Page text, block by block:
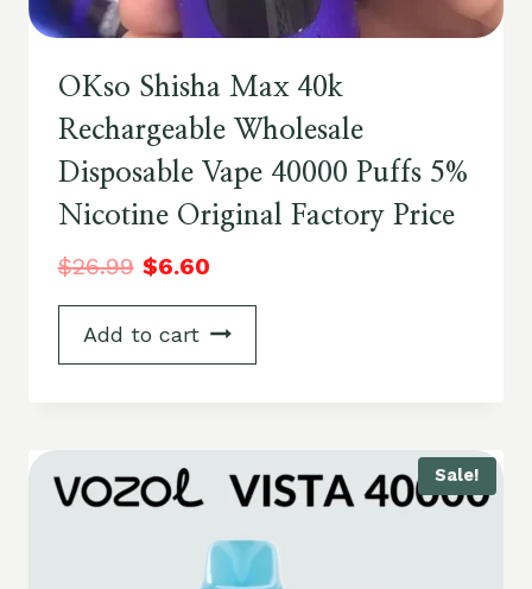
OKso Shisha Max 40k
Rechargeable Wholesale
Disposable Vape 40000 Puffs 5%
Nicotine Original Factory Price
$26.99 $6.60
Add to cart
Sale!